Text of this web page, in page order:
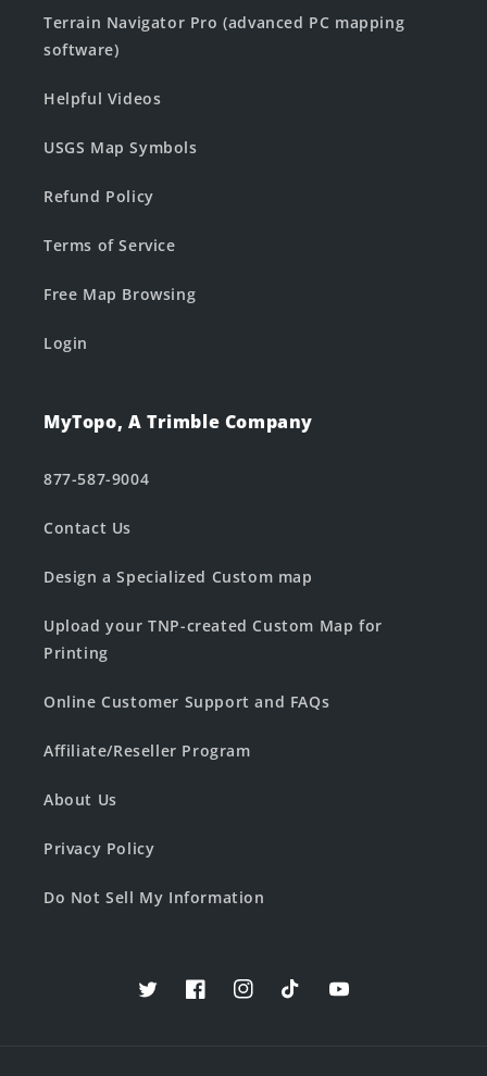
Terrain Navigator Pro (advanced PC mapping
software)
Helpful Videos
USGS Map Symbols
Refund Policy
Terms of Service
Free Map Browsing
Login
MyTopo, A Trimble Company
877-587-9004
Contact Us
Design a Specialized Custom map
Upload your TNP-created Custom Map for
Printing
Online Customer Support and FAQs
Affiliate/Reseller Program
About Us
Privacy Policy
Do Not Sell My Information
TwitterFacebookInstagramTikTokYouTube